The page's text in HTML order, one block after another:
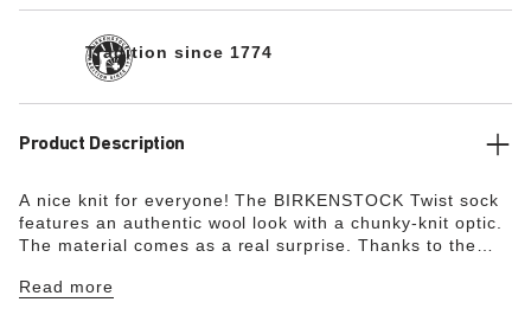
Tradition since 1774
Product Description
A nice knit for everyone! The BIRKENSTOCK Twist sock
features an authentic wool look with a chunky-knit optic.
The material comes as a real surprise. Thanks to the
keep feet cozy and warm. The pressure-free, elasticated
Read more